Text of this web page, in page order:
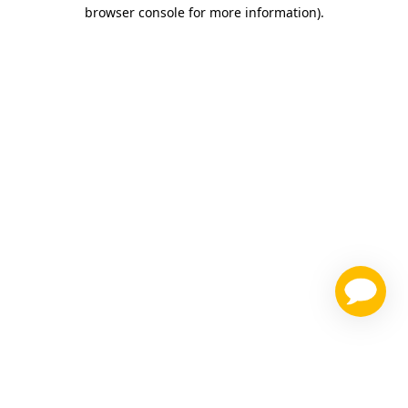
browser console for more information).